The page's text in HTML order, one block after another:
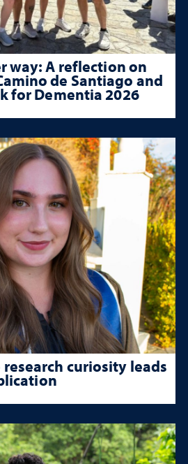
way: A reflection on
de Santiago and
for Dementia 2026
curiosity leads